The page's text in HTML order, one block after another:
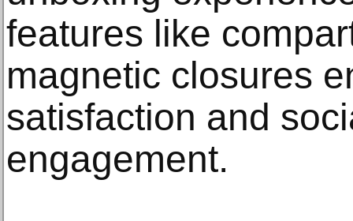
features like
magnetic closures
satisfaction and
engagement.